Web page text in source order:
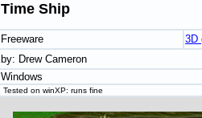
Time Ship
Freeware
3D
by: Drew Cameron
Windows
Tested on winXP: runs fine